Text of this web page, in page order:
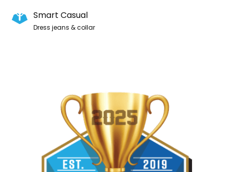
Smart Casual
Dress jeans & collar